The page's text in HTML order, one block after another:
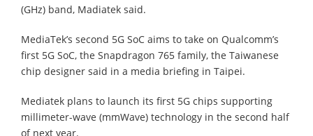
(GHz) band, Madiatek said.
MediaTek’s second 5G SoC aims to take on Qualcomm’s
first 5G SoC, the Snapdragon 765 family, the Taiwanese
chip designer said in a media briefing in Taipei.
Mediatek plans to launch its first 5G chips supporting
millimeter-wave (mmWave) technology in the second half
of next year.